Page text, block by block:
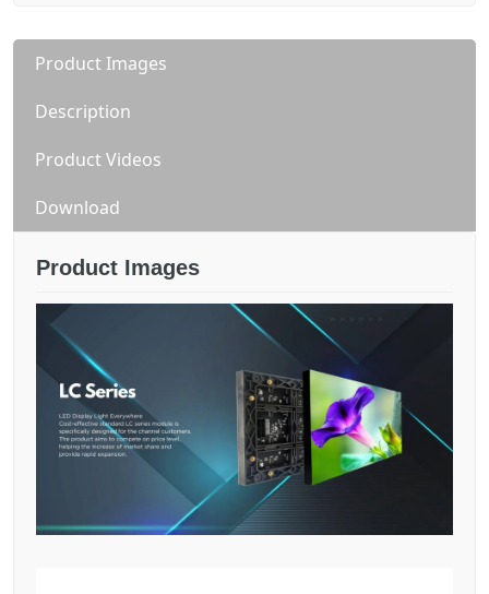
LC
5
P5
Display
quantity
Product Images
Description
Product Videos
Download
Product Images